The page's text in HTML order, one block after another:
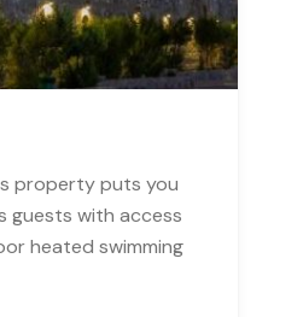
property puts you
guests with access
heated swimming